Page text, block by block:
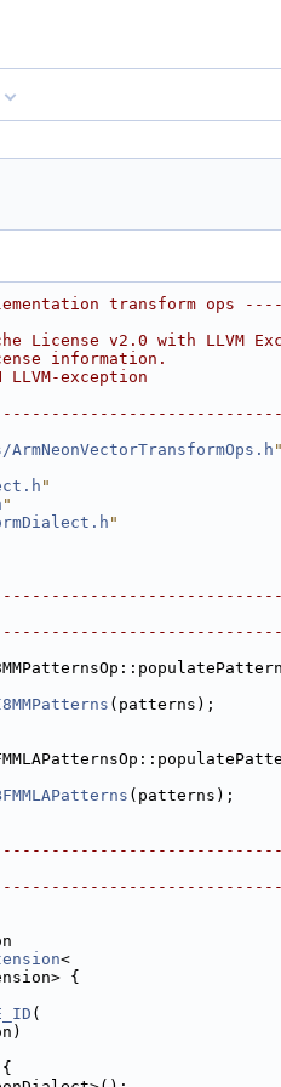
transform ops
License v2.0 with LLVM
information.
exception
"
"
"
"
(patterns);
(patterns);
<
{
(